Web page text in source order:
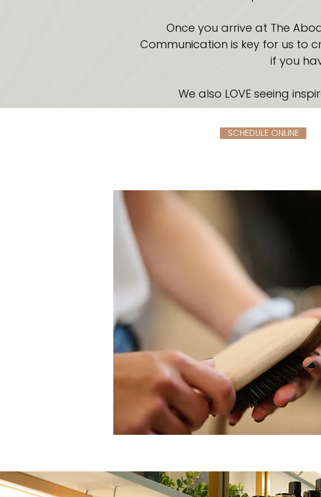
Once you arrive at The
Communication is key for us to
if you
We also LOVE seeing
SCHEDULE ONLINE